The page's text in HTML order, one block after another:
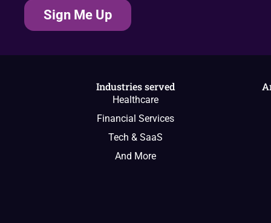
Sign Me Up
Industries served
Healthcare
Financial Services
Tech & SaaS
And More